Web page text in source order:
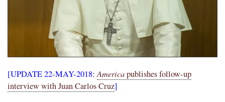
[UPDATE 22-MAY-2018:Americapublishes follow-up
interview with Juan Carlos Cruz]